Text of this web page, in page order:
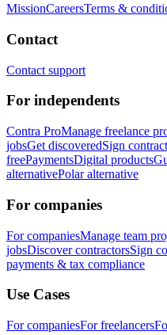
MissionCareersTerms &
Contact
Contact support
For independents
Contra ProManage freelance
jobsGet discoveredSign
freePaymentsDigital products
alternativePolar alternative
For companies
For companiesManage team
jobsDiscover contractorsSign
payments & tax compliance
Use Cases
For companiesFor freelancers